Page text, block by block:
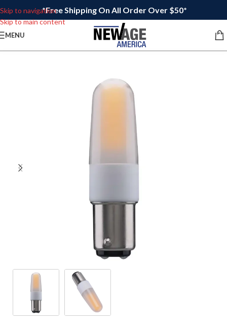
Skip to navigation
Skip to main content
*Free Shipping On All Order Over $50*
MENU